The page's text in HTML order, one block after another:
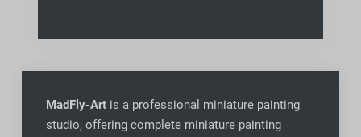
MadFly-Artis a professional miniature painting
studio, offering complete miniature painting